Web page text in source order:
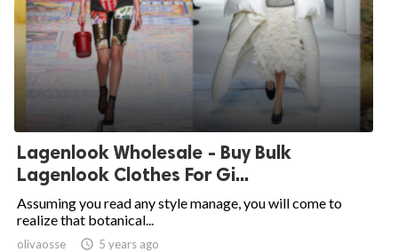
Lagenlook Wholesale - Buy Bulk
Lagenlook Clothes For Gi...
Assuming you read any style manage, you will come to
realize that botanical...
olivaosse  5 years ago